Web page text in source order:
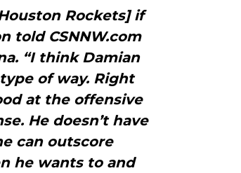
Rockets] if
told CSNNW.com
“I think Damian
of way. Right
at the offensive
He doesn’t have
can outscore
he wants to and